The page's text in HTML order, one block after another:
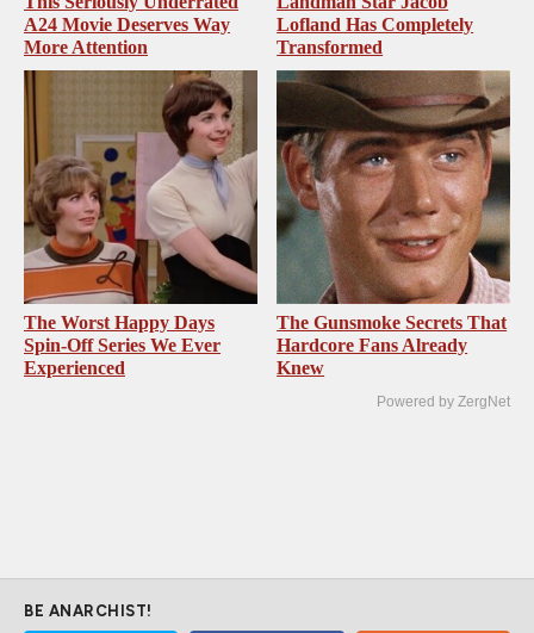
A24 Movie Deserves Way
More Attention
Lofland Has Completely
Transformed
The Worst Happy Days
Spin-Off Series We Ever
Experienced
The Gunsmoke Secrets That
Hardcore Fans Already
Knew
Powered by ZergNet
BE ANARCHIST!